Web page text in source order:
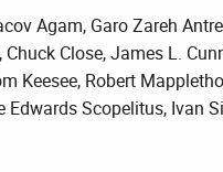
Agam, Garo Zareh
Close, James L.
Keesee, Robert
Edwards Scopelitus, Ivan